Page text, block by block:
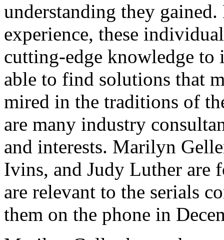
understanding they
experience, these
cutting-edge knowledge to
able to find solutions that
mired in the traditions of
are many industry
and interests. Marilyn
Ivins, and Judy Luther are
are relevant to the serials
them on the phone in